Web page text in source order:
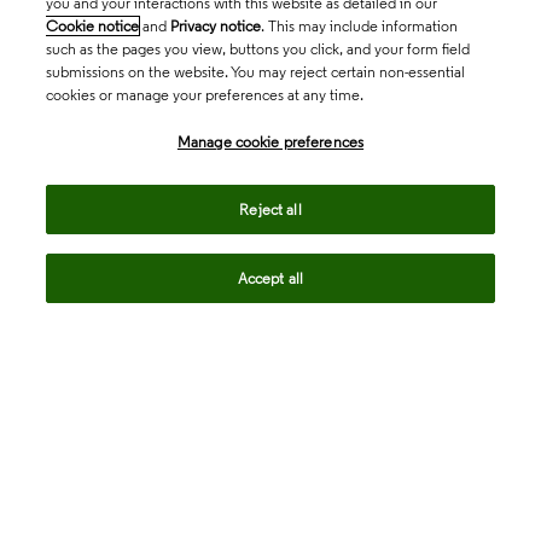
Cookie notice and Privacy notice. This may include information
such as the pages you view, buttons you click, and your form field
submissions on the website. You may reject certain non-essential
cookies or manage your preferences at any time.
Manage cookie preferences
Reject all
Accept all